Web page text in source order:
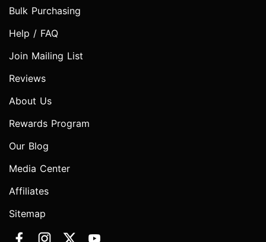
Bulk Purchasing
Help / FAQ
Join Mailing List
Reviews
About Us
Rewards Program
Our Blog
Media Center
Affiliates
Sitemap